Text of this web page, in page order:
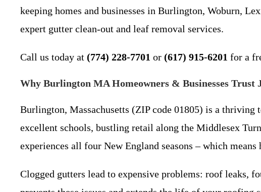
keeping homes and businesses in Burlington, Woburn,
expert gutter clean-out and leaf removal services.
Call us today at (774) 228-7701 or (617) 915-6201 for a
Why Burlington MA Homeowners & Businesses Trust
Burlington, Massachusetts (ZIP code 01805) is a thriving
excellent schools, bustling retail along the Middlesex
experiences all four New England seasons – which
Clogged gutters lead to expensive problems: roof leaks,